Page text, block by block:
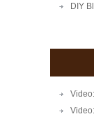
DIY